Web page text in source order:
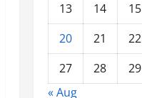
13
14 15
20
21 22
27
28 29
« Aug